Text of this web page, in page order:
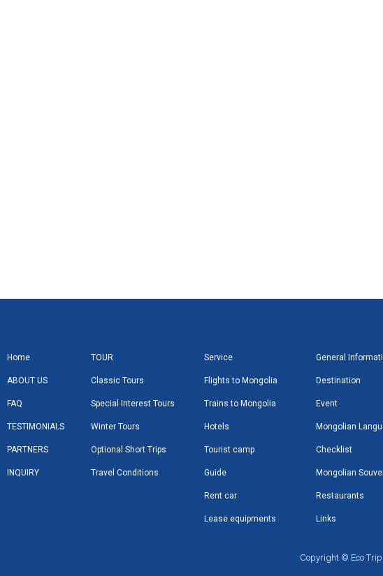
Home
ABOUT US
FAQ
TESTIMONIALS
PARTNERS
INQUIRY
TOUR
Classic Tours
Special Interest Tours
Winter Tours
Optional Short Trips
Travel Conditions
Service
Flights to Mongolia
Trains to Mongolia
Hotels
Tourist camp
Guide
Rent car
Lease equipments
General
Destination
Event
Mongolian
Checklist
Mongolian
Restaurants
Links
Copyright © Eco